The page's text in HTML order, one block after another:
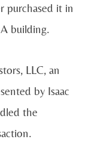
purchased it in
building.
LLC, an
by Isaac
the